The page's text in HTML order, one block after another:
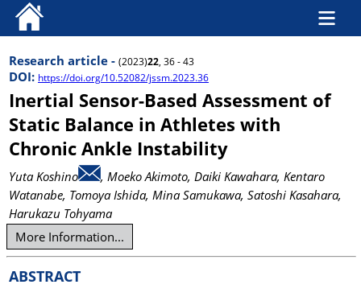
Research article - (2023)22, 36 - 43
DOI: https://doi.org/10.52082/jssm.2023.36
Inertial Sensor-Based Assessment of
Static Balance in Athletes with
Chronic Ankle Instability
Yuta Koshino , Moeko Akimoto, Daiki Kawahara, Kentaro
Watanabe, Tomoya Ishida, Mina Samukawa, Satoshi Kasahara,
Harukazu Tohyama
More Information...
ABSTRACT